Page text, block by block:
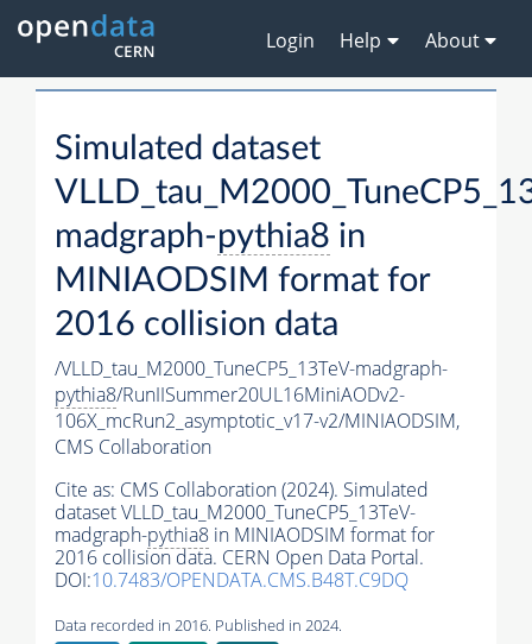
Login Help About
Simulated dataset
madgraph-pythia8 in
MINIAODSIM format for
2016 collision data
/VLLD_tau_M2000_TuneCP5_13TeV-madgraph-
pythia8/RunIISummer20UL16MiniAODv2-
106X_mcRun2_asymptotic_v17-v2/MINIAODSIM,
CMS Collaboration
Cite as: CMS Collaboration (2024). Simulated
dataset VLLD_tau_M2000_TuneCP5_13TeV-
madgraph-pythia8 in MINIAODSIM format for
2016 collision data. CERN Open Data Portal.
DOI:10.7483/OPENDATA.CMS.B48T.C9DQ
Data recorded in 2016. Published in 2024.